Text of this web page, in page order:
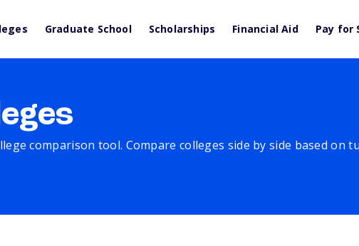
Graduate School Scholarships Financial Aid Pay for
comparison tool. Compare colleges side by side based on